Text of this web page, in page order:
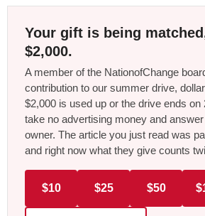
Your gift is being
$2,000.
A member of the NationofChange
contribution to our summer drive,
$2,000 is used up or the drive ends on
take no advertising money and
owner. The article you just read was
and right now what they give counts
$10 $25 $50